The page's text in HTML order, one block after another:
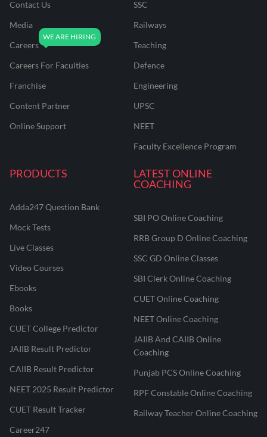
Contact Us
Media
Careers
Careers For Faculties
Franchise
Content Partner
Online Support
SSC
Railways
Teaching
Defence
Engineering
UPSC
NEET
Faculty Excellence Program
PRODUCTS
Adda247 Question Bank
Mock Tests
Live Classes
Video Courses
Ebooks
Books
CUET College Predictor
JAIIB Result Predictor
CAIIB Result Predictor
NEET 2025 Result Predictor
CUET Result Tracker
Career247
LATEST ONLINE
COACHING
SBI PO Online Coaching
RRB Group D Online Coaching
SSC GD Online Classes
SBI Clerk Online Coaching
CUET Online Coaching
NEET Online Coaching
JAIIB And CAIIB Online
Coaching
Punjab PCS Online Coaching
RPF Constable Online Coaching
Railway Teacher Online Coaching